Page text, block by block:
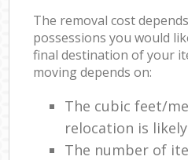
The removal cost
possessions you would
final destination of your
moving depends on:
The cubic feet/
relocation is
The number of